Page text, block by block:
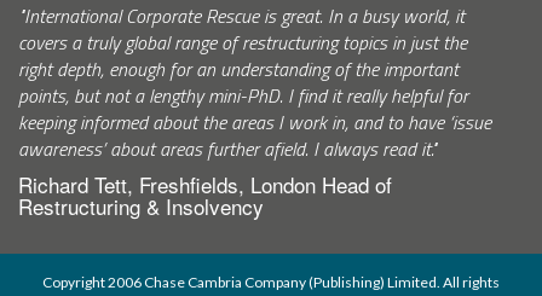
"International Corporate Rescue is great. In a busy world, it
covers a truly global range of restructuring topics in just the
right depth, enough for an understanding of the important
points, but not a lengthy mini-PhD. I find it really helpful for
keeping informed about the areas I work in, and to have ‘issue
awareness’ about areas further afield. I always read it."
Richard Tett, Freshfields, London Head of
Restructuring & Insolvency
Copyright 2006 Chase Cambria Company (Publishing) Limited. All rights